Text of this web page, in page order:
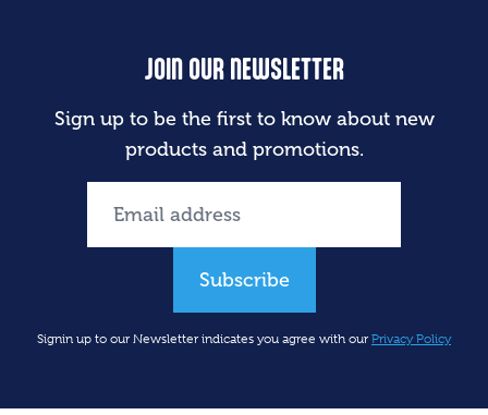
JOIN OUR NEWSLETTER
Sign up to be the first to know about new
products and promotions.
Subscribe
Signin up to our Newsletter indicates you agree with our Privacy Policy